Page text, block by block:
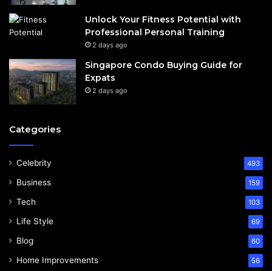
Unlock Your Fitness Potential with
Professional Personal Training
2 days ago
Singapore Condo Buying Guide for
Expats
2 days ago
Categories
Celebrity 493
Business 159
Tech 103
Life Style 69
Blog 60
Home Improvements 56